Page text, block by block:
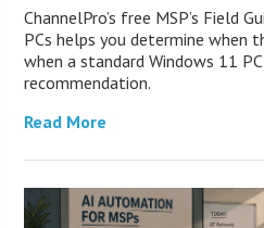
ChannelPro’s free MSP’s Field
PCs helps you determine when
when a standard Windows 11
recommendation.
Read More